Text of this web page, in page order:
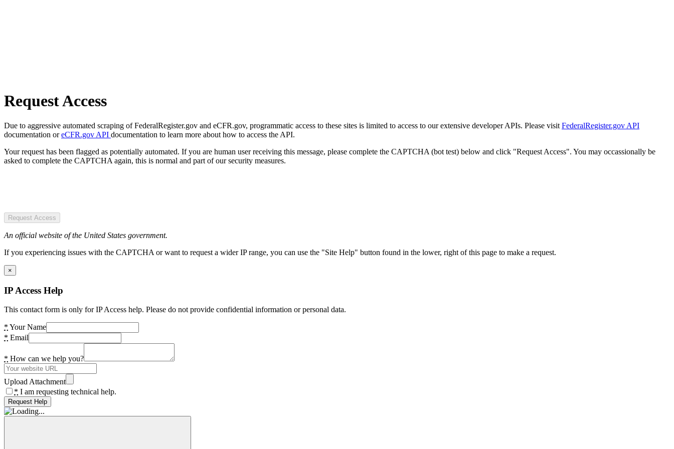
Request Access
Due to aggressive automated scraping of FederalRegister.gov and eCFR.gov, programmatic access to these sites is limited to access to our extensive developer APIs. Please visit FederalRegister.gov API
documentation oreCFR.gov API documentation to learn more about how to access the API.
Your request has been flagged as potentially automated. If you are human user receiving this message, please complete the CAPTCHA (bot test) below and click "Request Access". You may occassionally be
asked to complete the CAPTCHA again, this is normal and part of our security measures.
Request Access
An official website of the United States government.
If you experiencing issues with the CAPTCHA or want to request a wider IP range, you can use the "Site Help" button found in the lower, right of this page to make a request.
×
IP Access Help
This contact form is only for IP Access help. Please do not provide confidential information or personal data.
* Your Name
* Email
* How can we help you?
Upload Attachment
* I am requesting technical help.